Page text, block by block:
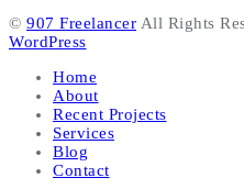
© 907 Freelancer All Rights
WordPress
Home
About
Recent Projects
Services
Blog
Contact